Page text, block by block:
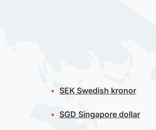
SEKSwedish kronor
SGD Singapore dollar